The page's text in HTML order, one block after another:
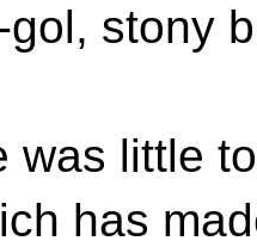
stony
was little
has